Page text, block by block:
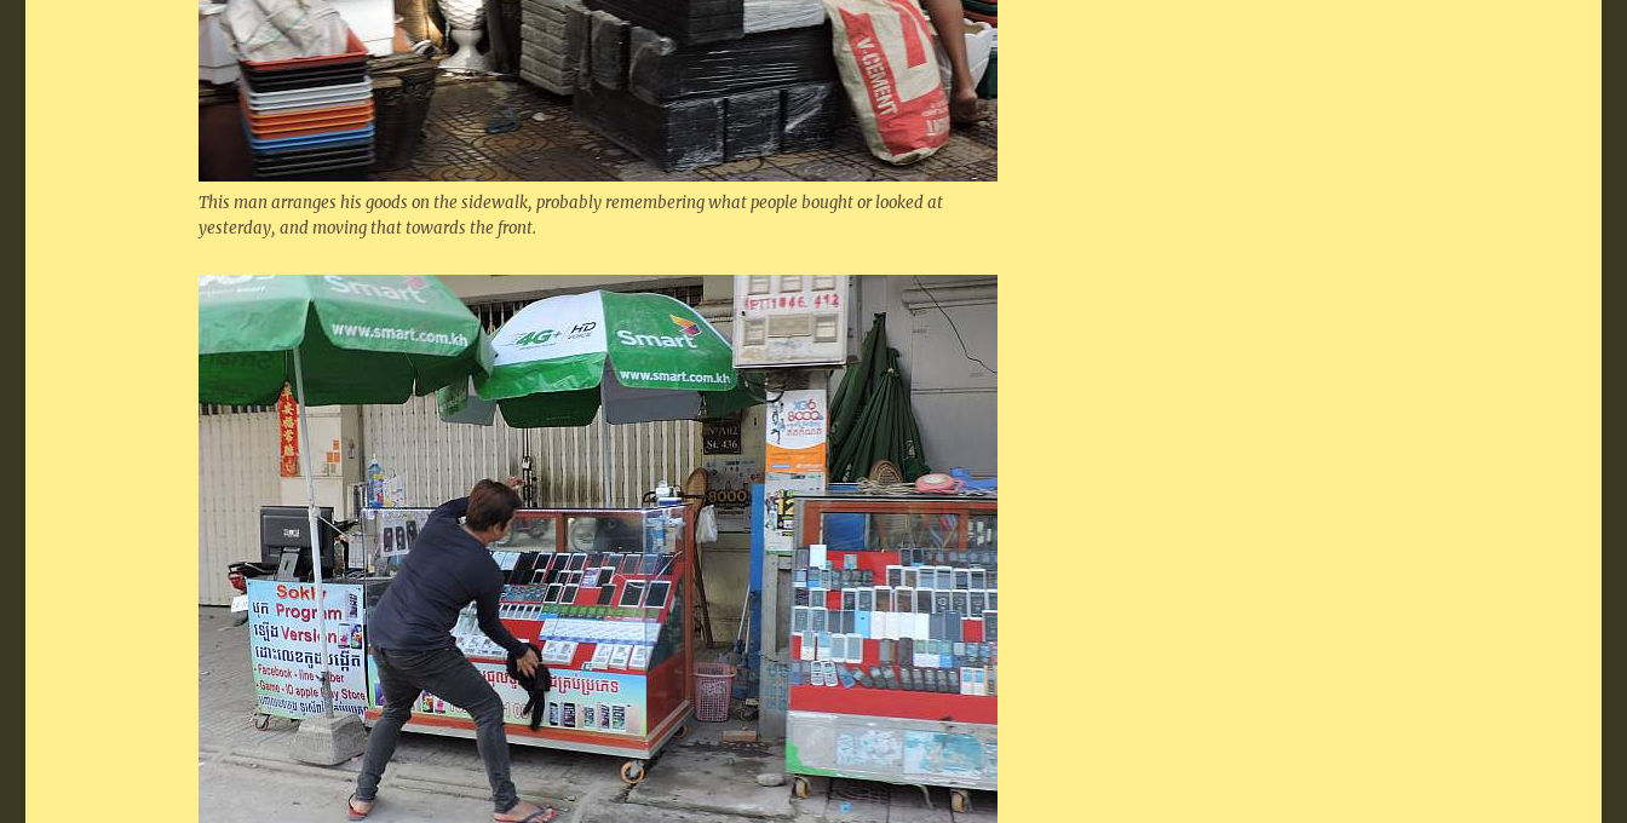
This man arranges his goods on the sidewalk, probably remembering what people bought or looked at
yesterday, and moving that towards the front.